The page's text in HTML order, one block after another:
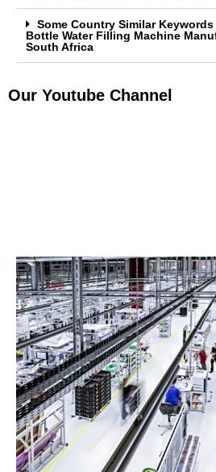
Some Country Similar
Bottle Water Filling Machine
South Africa
Our Youtube Channel